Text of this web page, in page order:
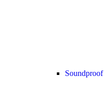
Soundproof